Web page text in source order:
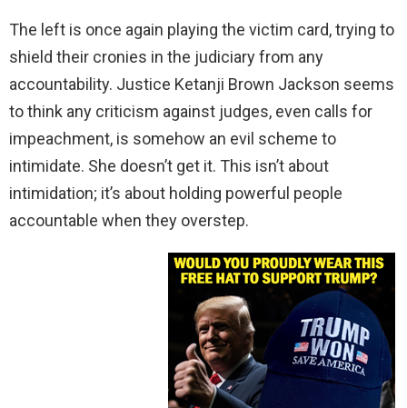
The left is once again playing the victim card, trying to
shield their cronies in the judiciary from any
accountability. Justice Ketanji Brown Jackson seems
to think any criticism against judges, even calls for
impeachment, is somehow an evil scheme to
intimidate. She doesn’t get it. This isn’t about
intimidation; it’s about holding powerful people
accountable when they overstep.